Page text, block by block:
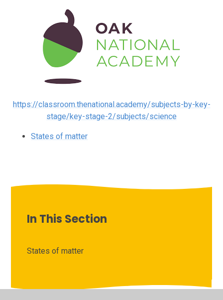
https://classroom.thenational.academy/subjects-by-key-
stage/key-stage-2/subjects/science
States of matter
In This Section
States of matter